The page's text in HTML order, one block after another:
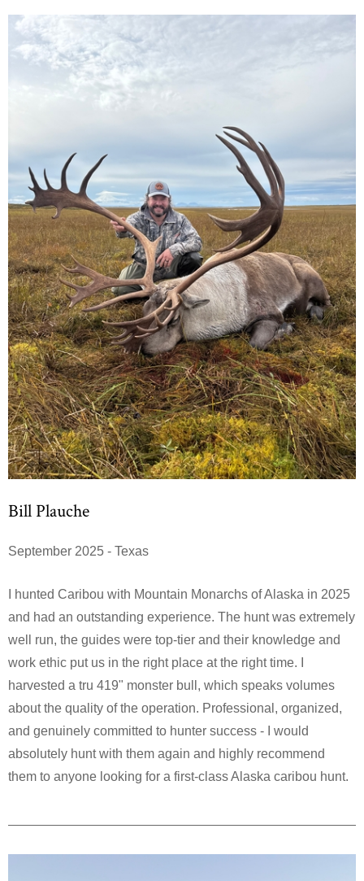
Bill Plauche
September 2025 - Texas
I hunted Caribou with Mountain Monarchs of Alaska in 2025
and had an outstanding experience. The hunt was extremely
well run, the guides were top-tier and their knowledge and
work ethic put us in the right place at the right time. I
harvested a tru 419" monster bull, which speaks volumes
about the quality of the operation. Professional, organized,
and genuinely committed to hunter success - I would
absolutely hunt with them again and highly recommend
them to anyone looking for a first-class Alaska caribou hunt.